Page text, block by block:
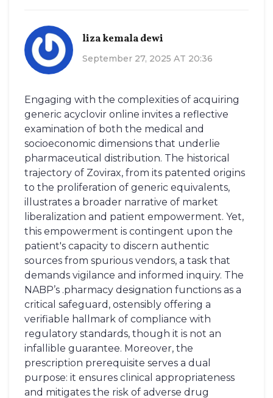
liza kemala dewi
September 27, 2025 AT 20:36
Engaging with the complexities of acquiring
generic acyclovir online invites a reflective
examination of both the medical and
socioeconomic dimensions that underlie
pharmaceutical distribution. The historical
trajectory of Zovirax, from its patented origins
to the proliferation of generic equivalents,
illustrates a broader narrative of market
liberalization and patient empowerment. Yet,
this empowerment is contingent upon the
patient's capacity to discern authentic
sources from spurious vendors, a task that
demands vigilance and informed inquiry. The
NABP’s .pharmacy designation functions as a
critical safeguard, ostensibly offering a
verifiable hallmark of compliance with
regulatory standards, though it is not an
infallible guarantee. Moreover, the
prescription prerequisite serves a dual
purpose: it ensures clinical appropriateness
and mitigates the risk of adverse drug